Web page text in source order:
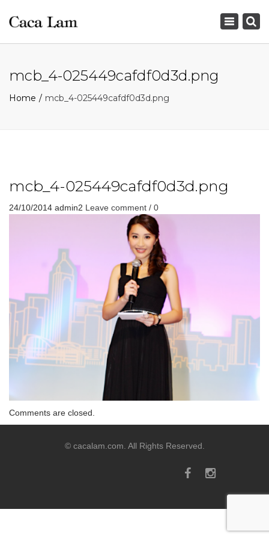
Toggle
mcb_4-025449cafdf0d3d.png
Home mcb_4-025449cafdf0d3d.png
mcb_4-025449cafdf0d3d.png
24/10/2014 admin2 Leave comment / 0
Comments are closed.
© cacalam.com. All Rights Reserved.